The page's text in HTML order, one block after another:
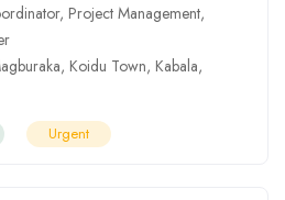
, Project Management,
, Koidu Town, Kabala,
Urgent